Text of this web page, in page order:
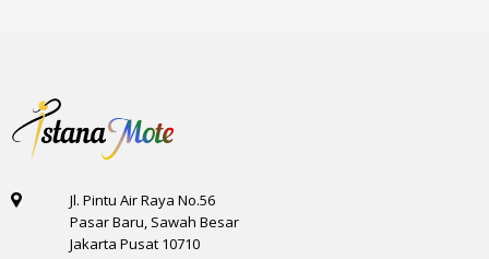
Jl. Pintu Air Raya No.56
Pasar Baru, Sawah Besar
Jakarta Pusat 10710